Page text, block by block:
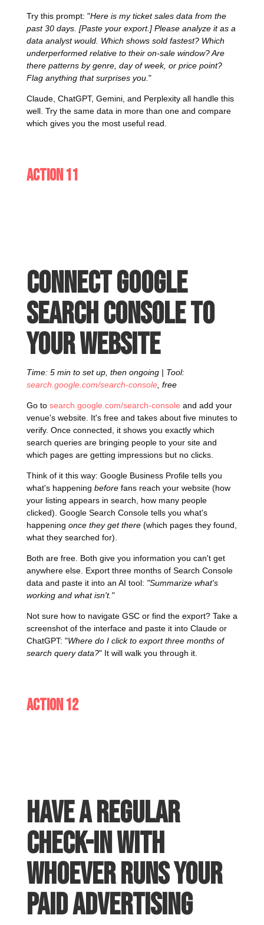
Try this prompt: "Here is my ticket sales data from the
past 30 days. [Paste your export.] Please analyze it as a
data analyst would. Which shows sold fastest? Which
underperformed relative to their on-sale window? Are
there patterns by genre, day of week, or price point?
Flag anything that surprises you. "
Claude, ChatGPT, Gemini, and Perplexity all handle this
well. Try the same data in more than one and compare
which gives you the most useful read.
Action 11
Connect Google
Search Console to
your website
Time: 5 min to set up, then ongoing | Tool:
search.google.com/search-console, free
Go to search.google.com/search-console and add your
venue's website. It's free and takes about five minutes to
verify. Once connected, it shows you exactly which
search queries are bringing people to your site and
which pages are getting impressions but no clicks.
Think of it this way: Google Business Profile tells you
what's happening beforefans reach your website (how
your listing appears in search, how many people
clicked). Google Search Console tells you what's
happening once they get there(which pages they found,
what they searched for).
Both are free. Both give you information you can't get
anywhere else. Export three months of Search Console
data and paste it into an AI tool: "Summarize what's
working and what isn't."
Not sure how to navigate GSC or find the export? Take a
screenshot of the interface and paste it into Claude or
ChatGPT: "Where do I click to export three months of
search query data?" It will walk you through it.
Action 12
Have a regular
check-in with
whoever runs your
paid advertising